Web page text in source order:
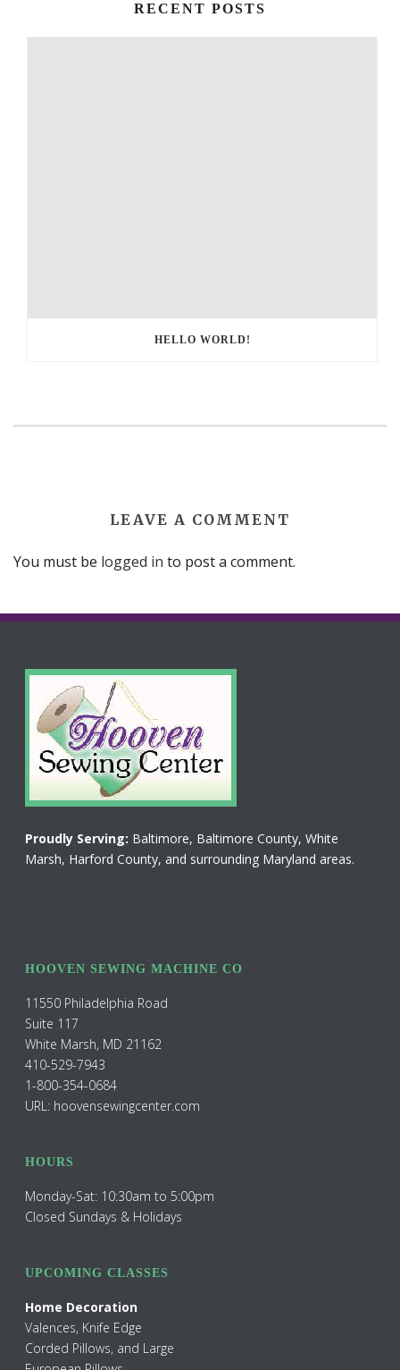
RECENT POSTS
HELLO WORLD!
LEAVE A COMMENT
You must be logged in to post a comment.
Proudly Serving: Baltimore, Baltimore County, White
Marsh, Harford County, and surrounding Maryland areas.
HOOVEN SEWING MACHINE CO
11550 Philadelphia Road
Suite 117
White Marsh, MD 21162
410-529-7943
1-800-354-0684
URL: hoovensewingcenter.com
HOURS
Monday-Sat: 10:30am to 5:00pm
Closed Sundays & Holidays
UPCOMING CLASSES
Home Decoration
Valences, Knife Edge
Corded Pillows, and Large